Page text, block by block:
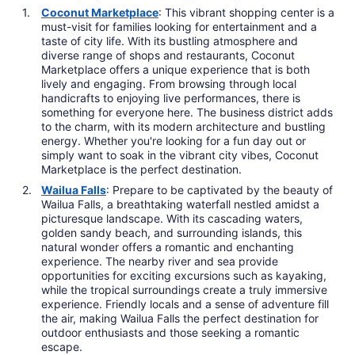
Coconut Marketplace: This vibrant shopping center is a
must-visit for families looking for entertainment and a
taste of city life. With its bustling atmosphere and
diverse range of shops and restaurants, Coconut
Marketplace offers a unique experience that is both
lively and engaging. From browsing through local
handicrafts to enjoying live performances, there is
something for everyone here. The business district adds
to the charm, with its modern architecture and bustling
energy. Whether you're looking for a fun day out or
simply want to soak in the vibrant city vibes, Coconut
Marketplace is the perfect destination.
Wailua Falls: Prepare to be captivated by the beauty of
Wailua Falls, a breathtaking waterfall nestled amidst a
picturesque landscape. With its cascading waters,
golden sandy beach, and surrounding islands, this
natural wonder offers a romantic and enchanting
experience. The nearby river and sea provide
opportunities for exciting excursions such as kayaking,
while the tropical surroundings create a truly immersive
experience. Friendly locals and a sense of adventure fill
the air, making Wailua Falls the perfect destination for
outdoor enthusiasts and those seeking a romantic
escape.